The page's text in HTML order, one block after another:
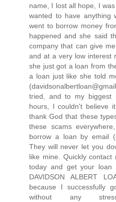
name, I lost all hope, I
wanted to have anything
went to borrow money
happened and she said
company that can give
and at a very low interest
she just got a loan from
a loan just like she told
tried, and to my
hours, I couldn't believe
thank God that these
these scams
borrow a loan by email
They will never let you
like mine. Quickly contact
today and get your loan
DAVIDSON ALBERT
because I successfully
without any